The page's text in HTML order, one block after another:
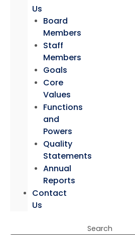
Us
Board
Members
Staff
Members
Goals
Core
Values
Functions
and
Powers
Quality
Statements
Annual
Reports
Contact
Us
Search